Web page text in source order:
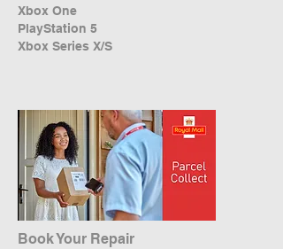
Xbox One
PlayStation 5
Xbox Series X/S
Book Your Repair